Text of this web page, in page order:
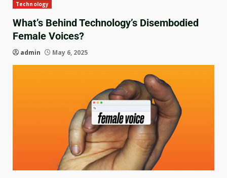
Technology
What’s Behind Technology’s Disembodied
Female Voices?
admin May 6, 2025